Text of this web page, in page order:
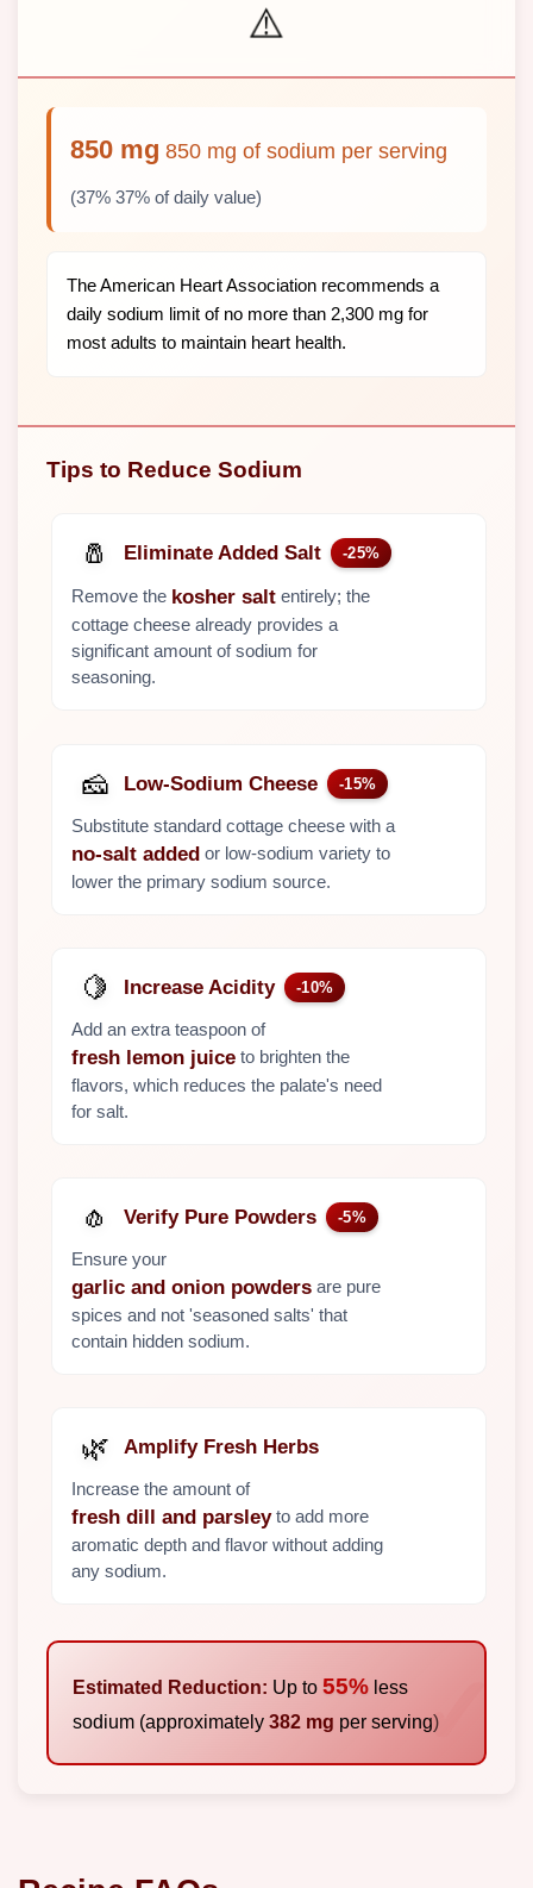
⚠️
850 mg 850 mg of sodium per serving
(37% 37% of daily value)
The American Heart Association recommends a
daily sodium limit of no more than 2,300 mg for
most adults to maintain heart health.
Tips to Reduce Sodium
🧂 Eliminate Added Salt -25%
Remove the kosher salt entirely; the
cottage cheese already provides a
significant amount of sodium for
seasoning.
🧀 Low-Sodium Cheese -15%
Substitute standard cottage cheese with a
no-salt added or low-sodium variety to
lower the primary sodium source.
🍋 Increase Acidity -10%
Add an extra teaspoon of
fresh lemon juice to brighten the
flavors, which reduces the palate's need
for salt.
🧄 Verify Pure Powders -5%
Ensure your
garlic and onion powders are pure
spices and not 'seasoned salts' that
contain hidden sodium.
🌿 Amplify Fresh Herbs
Increase the amount of
fresh dill and parsleyto add more
aromatic depth and flavor without adding
any sodium.
Estimated Reduction: Up to 55% less
sodium (approximately 382 mg per serving)